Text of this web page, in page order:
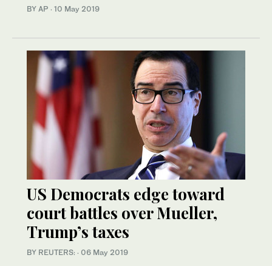
BY AP · 10 May 2019
US Democrats edge toward
court battles over Mueller,
Trump’s taxes
BY REUTERS: · 06 May 2019